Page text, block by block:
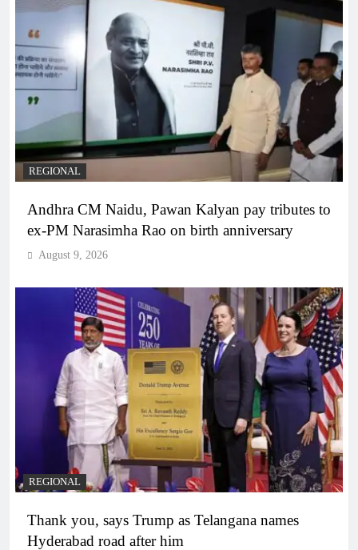
REGIONAL
Andhra CM Naidu, Pawan Kalyan pay tributes to
ex-PM Narasimha Rao on birth anniversary
August 9, 2026
REGIONAL
Thank you, says Trump as Telangana names
Hyderabad road after him